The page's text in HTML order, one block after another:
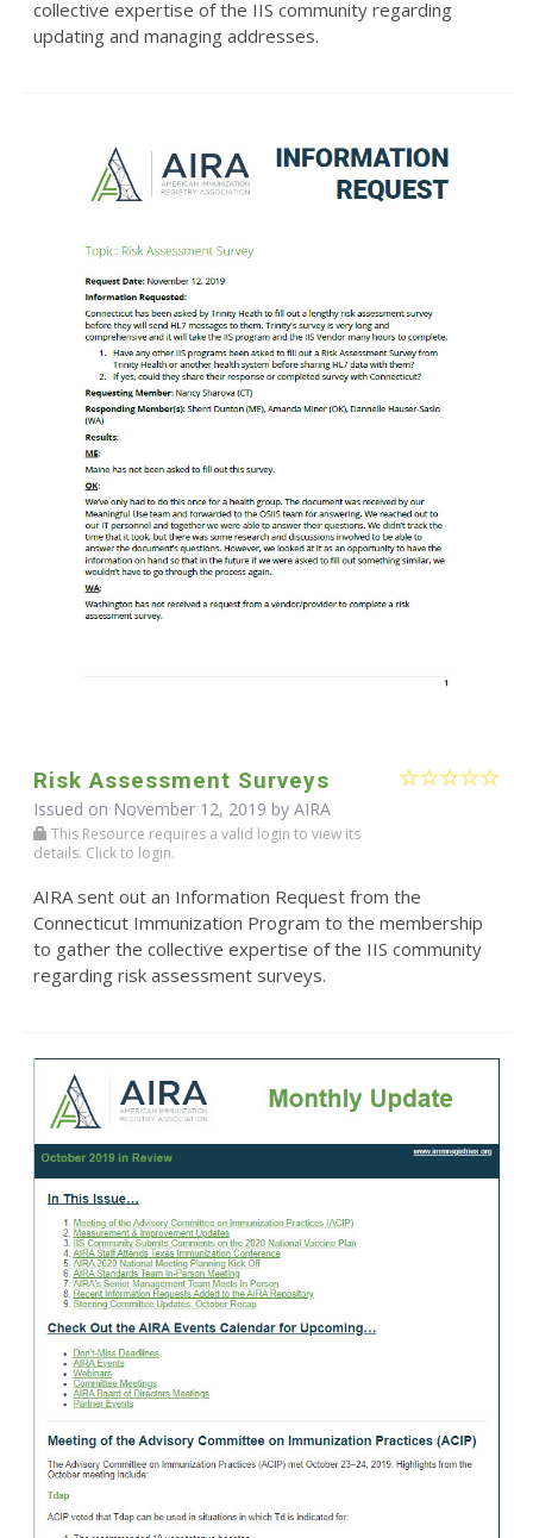
collective expertise of the IIS community regarding
updating and managing addresses.
Risk Assessment Surveys
Issued on November 12, 2019 by AIRA
This Resource requires a valid login to view its
details. Click to login.
AIRA sent out an Information Request from the
Connecticut Immunization Program to the membership
to gather the collective expertise of the IIS community
regarding risk assessment surveys.